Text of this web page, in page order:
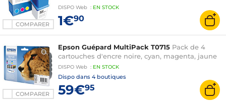
COMPARER
Epson Stylus D78 / D92 / D120 / DX4000 /
DX4400 / DX5000 / DX6000 / DX7000F /
DX7400 / DX8400 / DX9400F / S20 / S21 / SX100
/ SX105 / SX110 / SX115 / SX215 / SX218 / SX400 /
BX300F
DISPO Web : EN STOCK
1€90
COMPARER
Epson Guépard MultiPack T0715 Pack de 4
cartouches d'encre noire, cyan, magenta, jaune
DISPO Web : EN STOCK
Dispo dans 4 boutiques
59€95